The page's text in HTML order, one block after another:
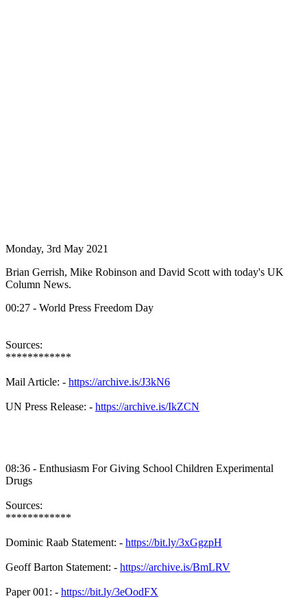
Monday, 3rd May 2021
Brian Gerrish, Mike Robinson and David Scott with today's UK
Column News.
00:27 - World Press Freedom Day
Sources:
************
Mail Article: - https://archive.is/J3kN6
UN Press Release: - https://archive.is/IkZCN
08:36 - Enthusiasm For Giving School Children Experimental
Drugs
Sources:
************
Dominic Raab Statement: - https://bit.ly/3xGgzpH
Geoff Barton Statement: - https://archive.is/BmLRV
Paper 001: - https://bit.ly/3eOodFX